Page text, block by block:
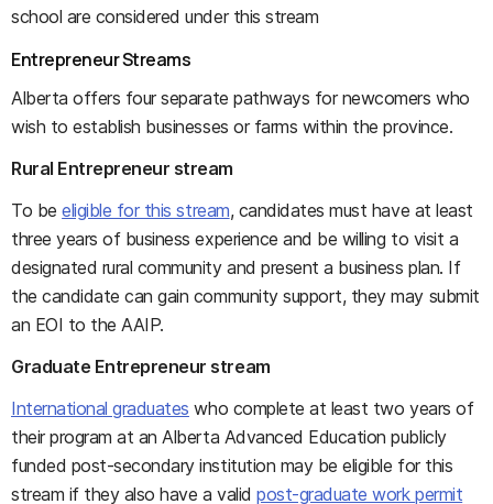
school are considered under this stream
Entrepreneur Streams
Alberta offers four separate pathways for newcomers who
wish to establish businesses or farms within the province.
Rural Entrepreneur stream
To beeligible for this stream, candidates must have at least
three years of business experience and be willing to visit a
designated rural community and present a business plan. If
the candidate can gain community support, they may submit
an EOI to the AAIP.
Graduate Entrepreneur stream
International graduates who complete at least two years of
their program at an Alberta Advanced Education publicly
funded post-secondary institution may be eligible for this
stream if they also have a validpost-graduate work permit